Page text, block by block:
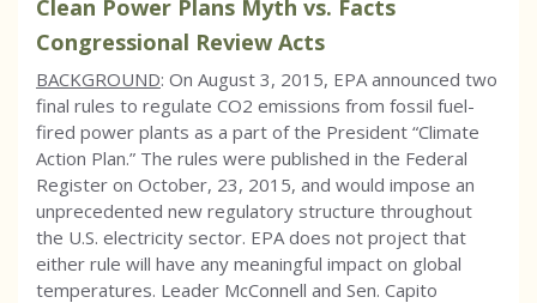
Clean Power Plans Myth vs. Facts
Congressional Review Acts
BACKGROUND: On August 3, 2015, EPA announced two
final rules to regulate CO2 emissions from fossil fuel-
fired power plants as a part of the President “Climate
Action Plan.” The rules were published in the Federal
Register on October, 23, 2015, and would impose an
unprecedented new regulatory structure throughout
the U.S. electricity sector. EPA does not project that
either rule will have any meaningful impact on global
temperatures. Leader McConnell and Sen. Capito